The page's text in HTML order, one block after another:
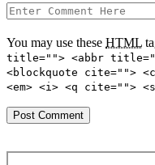
You may use these HTML
title=""> <abbr
<blockquote cite="">
<em> <i> <q cite="">